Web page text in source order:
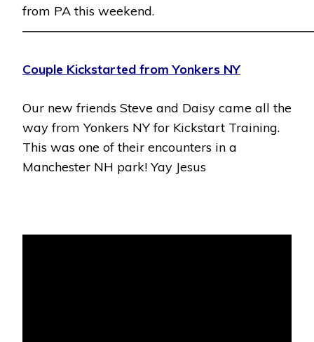
from PA this weekend.
Couple Kickstarted from Yonkers NY
Our new friends Steve and Daisy came all the
way from Yonkers NY for Kickstart Training.
This was one of their encounters in a
Manchester NH park! Yay Jesus